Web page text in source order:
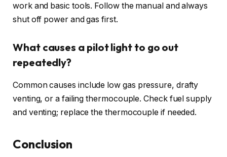
work and basic tools. Follow the manual and always
shut off power and gas first.
What causes a pilot light to go out
repeatedly?
Common causes include low gas pressure, drafty
venting, or a failing thermocouple. Check fuel supply
and venting; replace the thermocouple if needed.
Conclusion